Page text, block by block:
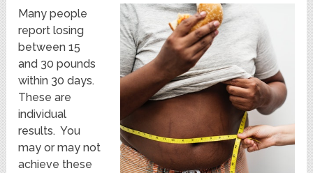
Many people
report losing
between 15
and 30 pounds
within 30 days.
These are
individual
results. You
may or may not
achieve these